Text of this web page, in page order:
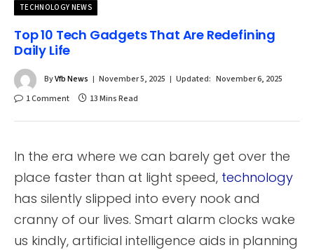
TECHNOLOGY NEWS
Top 10 Tech Gadgets That Are Redefining
Daily Life
ByVfb News November 5, 2025 Updated: November 6, 2025
1 Comment
13 Mins Read
In the era where we can barely get over the
place faster than at light speed, technology
has silently slipped into every nook and
cranny of our lives. Smart alarm clocks wake
us kindly, artificial intelligence aids in planning